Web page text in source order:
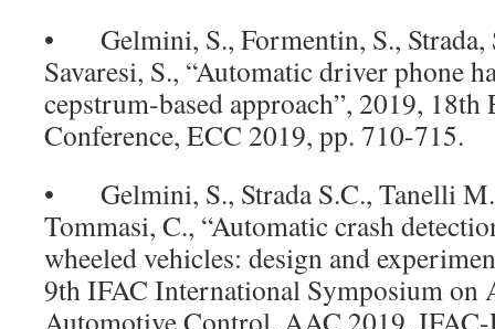
• Gelmini, S., Formentin, S., Strada,
Savaresi, S., “Automatic driver phone
cepstrum-based approach”, 2019,
Conference, ECC 2019, pp. 710-715.
• Gelmini, S., Strada S.C., Tanelli
Tommasi, C., “Automatic crash
wheeled vehicles: design and
9th IFAC International Symposium on
Automotive Control, AAC 2019, IFAC-